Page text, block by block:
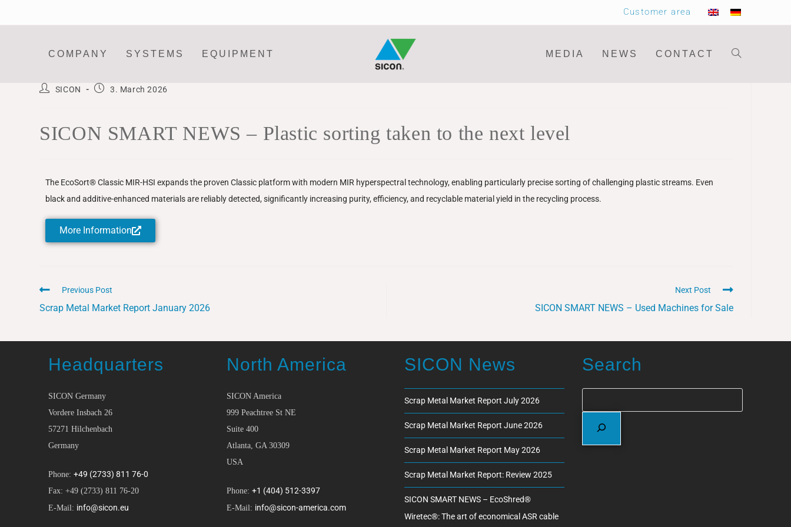
Customer area
COMPANY SYSTEMS EQUIPMENT MEDIA NEWS CONTACT
SICON 3. March 2026
SICON SMART NEWS – Plastic sorting taken to the next level
The EcoSort® Classic MIR-HSI expands the proven Classic platform with modern MIR hyperspectral technology, enabling particularly precise sorting of challenging plastic streams. Even
black and additive-enhanced materials are reliably detected, significantly increasing purity, efficiency, and recyclable material yield in the recycling process.
More Information
Previous Post
Scrap Metal Market Report January 2026
Next Post
SICON SMART NEWS – Used Machines for Sale
Headquarters
SICON Germany
Vordere Insbach 26
57271 Hilchenbach
Germany
Phone:+49 (2733) 811 76-0
Fax: +49 (2733) 811 76-20
E-Mail: info@sicon.eu
North America
SICON America
999 Peachtree St NE
Suite 400
Atlanta, GA 30309
USA
Phone: +1 (404) 512-3397
E-Mail: info@sicon-america.com
SICON News
Scrap Metal Market Report July 2026
Scrap Metal Market Report June 2026
Scrap Metal Market Report May 2026
Scrap Metal Market Report: Review 2025
SICON SMART NEWS – EcoShred®
Wiretec®: The art of economical ASR cable
Search